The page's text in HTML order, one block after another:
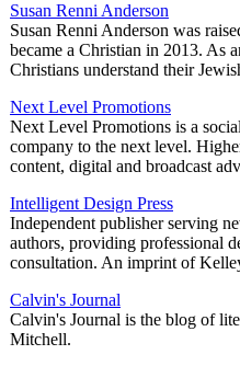
Susan Renni Anderson
Susan Renni Anderson was
became a Christian in 2013. As
Christians understand their
Next Level Promotions
Next Level Promotions is a
company to the next level.
content, digital and broadcast
Intelligent Design Press
Independent publisher serving
authors, providing professional
consultation. An imprint of
Calvin's Journal
Calvin's Journal is the blog of
Mitchell.